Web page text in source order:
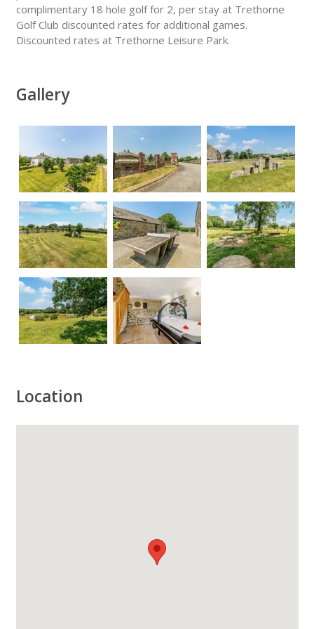
complimentary 18 hole golf for 2, per stay at Trethorne
Golf Club discounted rates for additional games.
Discounted rates at Trethorne Leisure Park.
Gallery
Location